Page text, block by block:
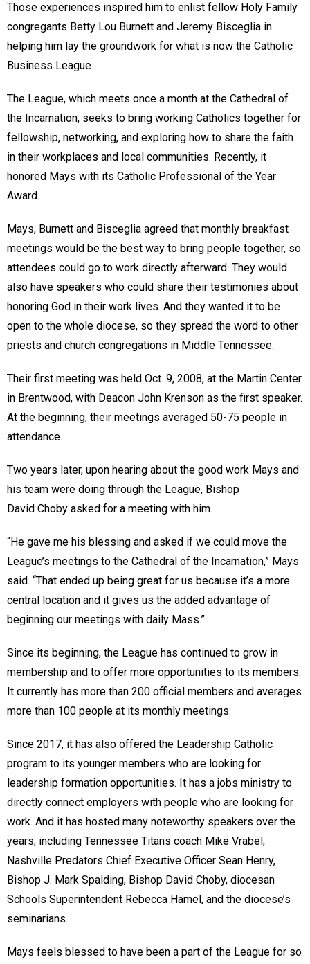
Those experiences inspired him to enlist fellow Holy Family
congregants Betty Lou Burnett and Jeremy Bisceglia in
helping him lay the groundwork for what is now the Catholic
Business League.
The League, which meets once a month at the Cathedral of
the Incarnation, seeks to bring working Catholics together for
fellowship, networking, and exploring how to share the faith
in their workplaces and local communities. Recently, it
honored Mays with its Catholic Professional of the Year
Award.
Mays, Burnett and Bisceglia agreed that monthly breakfast
meetings would be the best way to bring people together, so
attendees could go to work directly afterward. They would
also have speakers who could share their testimonies about
honoring God in their work lives. And they wanted it to be
open to the whole diocese, so they spread the word to other
priests and church congregations in Middle Tennessee.
Their first meeting was held Oct. 9, 2008, at the Martin Center
in Brentwood, with Deacon John Krenson as the first speaker.
At the beginning, their meetings averaged 50-75 people in
attendance.
Two years later, upon hearing about the good work Mays and
his team were doing through the League, Bishop
David Choby asked for a meeting with him.
“He gave me his blessing and asked if we could move the
League’s meetings to the Cathedral of the Incarnation,” Mays
said. “That ended up being great for us because it’s a more
central location and it gives us the added advantage of
beginning our meetings with daily Mass.”
Since its beginning, the League has continued to grow in
membership and to offer more opportunities to its members.
It currently has more than 200 official members and averages
more than 100 people at its monthly meetings.
Since 2017, it has also offered the Leadership Catholic
program to its younger members who are looking for
leadership formation opportunities. It has a jobs ministry to
directly connect employers with people who are looking for
work. And it has hosted many noteworthy speakers over the
years, including Tennessee Titans coach Mike Vrabel,
Nashville Predators Chief Executive Officer Sean Henry,
Bishop J. Mark Spalding, Bishop David Choby, diocesan
Schools Superintendent Rebecca Hamel, and the diocese’s
seminarians.
Mays feels blessed to have been a part of the League for so